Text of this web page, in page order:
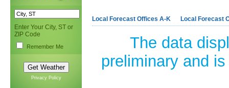
Enter Your City, ST or
ZIP Code
Remember Me
Privacy Policy
Local Forecast Offices A-K Local Forecast
The data
preliminary and